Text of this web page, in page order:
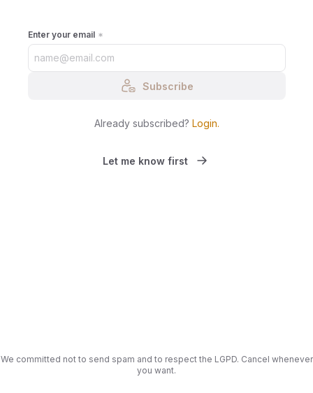
Enter your email
Subscribe
Already subscribed? Login.
Let me know first
We committed not to send spam and to respect the LGPD. Cancel whenever
you want.